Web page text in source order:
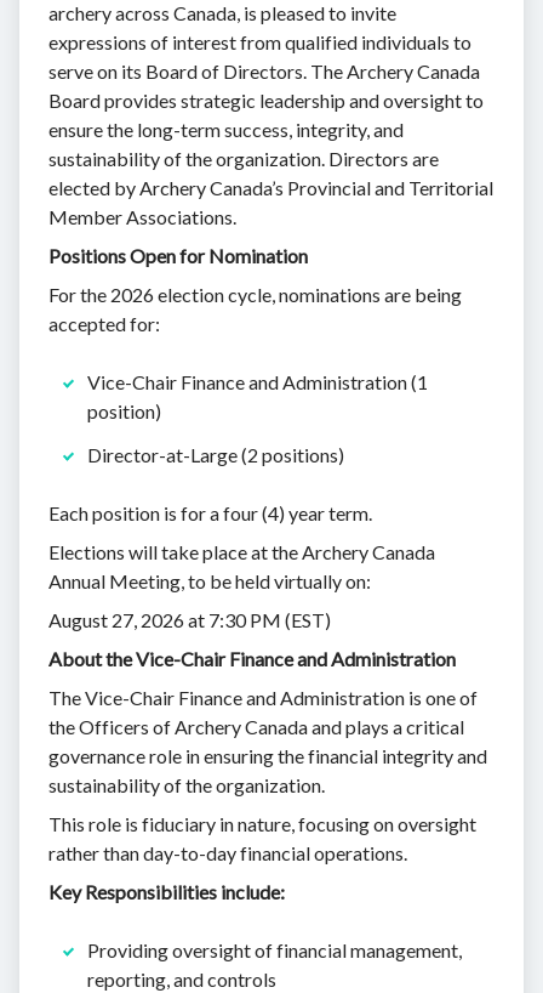
archery across Canada, is pleased to invite
expressions of interest from qualified individuals to
serve on its Board of Directors. The Archery Canada
Board provides strategic leadership and oversight to
ensure the long-term success, integrity, and
sustainability of the organization. Directors are
elected by Archery Canada’s Provincial and Territorial
Member Associations.
Positions Open for Nomination
For the 2026 election cycle, nominations are being
accepted for:
Vice-Chair Finance and Administration (1
position)
Director-at-Large (2 positions)
Each position is for a four (4) year term.
Elections will take place at the Archery Canada
Annual Meeting, to be held virtually on:
August 27, 2026 at 7:30 PM (EST)
About the Vice-Chair Finance and Administration
The Vice-Chair Finance and Administration is one of
the Officers of Archery Canada and plays a critical
governance role in ensuring the financial integrity and
sustainability of the organization.
This role is fiduciary in nature, focusing on oversight
rather than day-to-day financial operations.
Key Responsibilities include:
Providing oversight of financial management,
reporting, and controls